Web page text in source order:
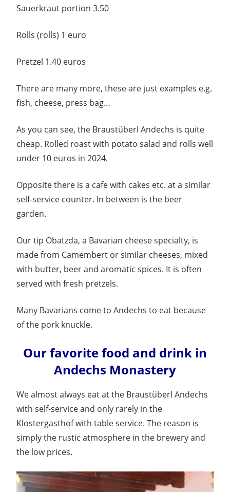
Sauerkraut portion 3.50
Rolls (rolls) 1 euro
Pretzel 1.40 euros
There are many more, these are just examples e.g.
fish, cheese, press bag…
As you can see, the Braustüberl Andechs is quite
cheap. Rolled roast with potato salad and rolls well
under 10 euros in 2024.
Opposite there is a cafe with cakes etc. at a similar
self-service counter. In between is the beer
garden.
Our tip Obatzda, a Bavarian cheese specialty, is
made from Camembert or similar cheeses, mixed
with butter, beer and aromatic spices. It is often
served with fresh pretzels.
Many Bavarians come to Andechs to eat because
of the pork knuckle.
Our favorite food and drink in
Andechs Monastery
We almost always eat at the Braustüberl Andechs
with self-service and only rarely in the
Klostergasthof with table service. The reason is
simply the rustic atmosphere in the brewery and
the low prices.